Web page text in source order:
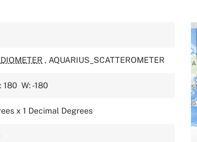
, AQUARIUS_SCATTEROMETER
180 W: -180
x 1 Decimal Degrees